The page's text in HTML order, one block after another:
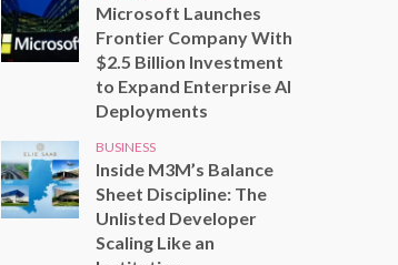
Microsoft Launches
Frontier Company With
$2.5 Billion Investment
to Expand Enterprise AI
Deployments
BUSINESS
Inside M3M’s Balance
Sheet Discipline: The
Unlisted Developer
Scaling Like an